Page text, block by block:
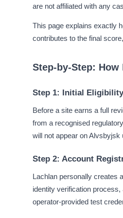
are not affiliated with any
This page explains exactly
contributes to the final
Step-by-Step:
Step 1: Initial
Before a site earns a full
from a recognised
will not appear on
Step 2: Account
Lachlan personally creates
identity verification
operator-provided test